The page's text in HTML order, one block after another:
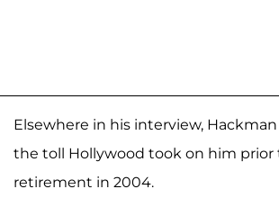
Elsewhere in his interview,
the toll Hollywood took on him prior
retirement in 2004.